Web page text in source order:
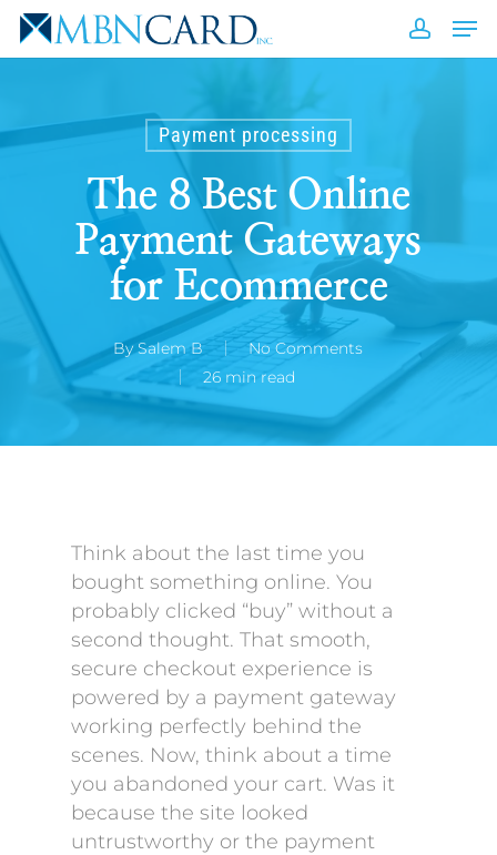
Skip
Payment processing
The 8 Best Online
Payment Gateways
for Ecommerce
By Salem B
No Comments
26 min read
Think about the last time you
bought something online. You
probably clicked “buy” without a
second thought. That smooth,
secure checkout experience is
powered by a payment gateway
working perfectly behind the
scenes. Now, think about a time
you abandoned your cart. Was it
because the site looked
untrustworthy or the payment